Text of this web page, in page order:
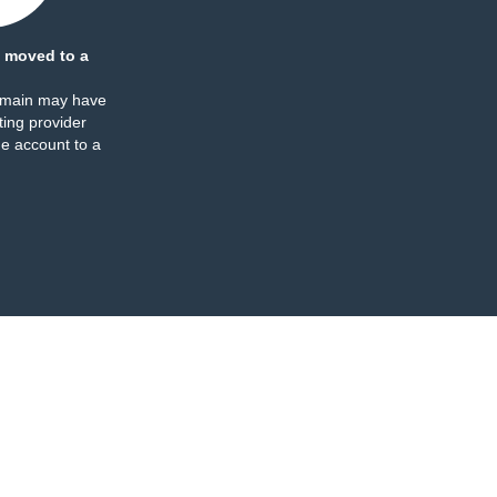
moved to a
may have
provider
account to a